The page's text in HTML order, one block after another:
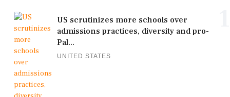
US scrutinizes more schools over
admissions practices, diversity and pro-
Pal...
UNITED STATES